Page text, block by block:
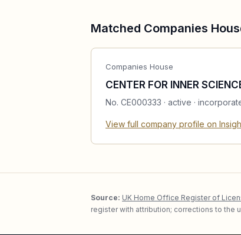
Matched Companies
Companies House
CENTER FOR INNER
No. CE000333 · active ·
View full company profile on
Source: UK Home Office Register of
register with attribution; corrections to the